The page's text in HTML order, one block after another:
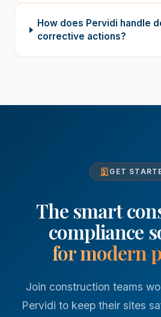
How does Pervidi handle
corrective actions?
GET
The smart
compliance
for modern
Join construction teams
Pervidi to keep their sites